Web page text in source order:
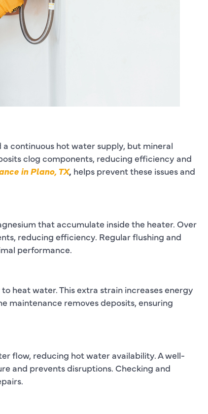
continuous hot water supply, but mineral
clog components, reducing efficiency and
in Plano, TX, helps prevent these issues and
that accumulate inside the heater. Over
reducing efficiency. Regular flushing and
performance.
heat water. This extra strain increases energy
maintenance removes deposits, ensuring
flow, reducing hot water availability. A well-
and prevents disruptions. Checking and